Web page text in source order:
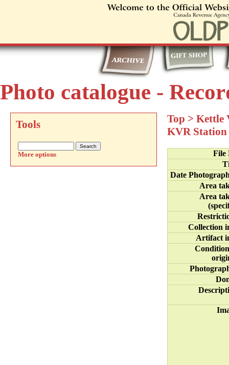
Photo catalogue -
Tools
More options
Top > Kettle
KVR Station
File
Date
Area
Area
Collection
Artifact